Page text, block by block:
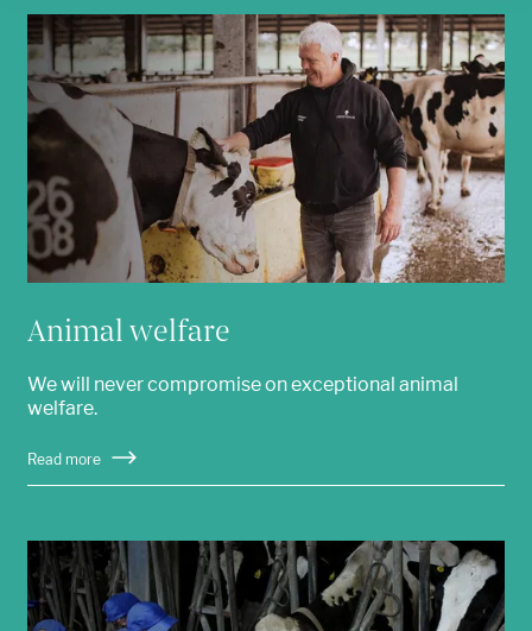
Animal welfare
We will never compromise on exceptional animal
welfare.
Read more